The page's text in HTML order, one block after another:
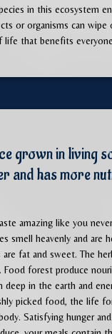
in this ecosystem
or organisms can wipe
life that benefits
grown in living
and has more
amazing like you
smell heavenly and are
are fat and sweet. The
Food forest produce
deep in the earth and
picked food, the life
Satisfying hunger